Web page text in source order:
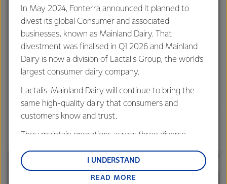
This also helps you keep to your budget and minimise
the number of trips to the supermarket.
Reducing food waste - there are useful sites/apps
that can help you find recipes forunfamiliar items or
things you may have left over that you don’t
quite know what to do withe.g.
Share your recipes with othersand you are bound
to get some great new recipes in return, like these great
dairy recipes from our NZ Foodservice team.
In May 2024, Fonterra announced it planned to
divest its global Consumer and associated
businesses, known as Mainland Dairy. That
divestment was finalised in Q1 2026 and Mainland
Dairy is now a division of Lactalis Group, the world’s
largest consumer dairy company.
Lactalis-Mainland Dairy will continue to bring the
same high-quality dairy that consumers and
customers know and trust.
They maintain operations across three diverse
and Middle East and Africa.
Lactalis-Mainland Dairy remain committed to
READ MORE
I UNDERSTAND